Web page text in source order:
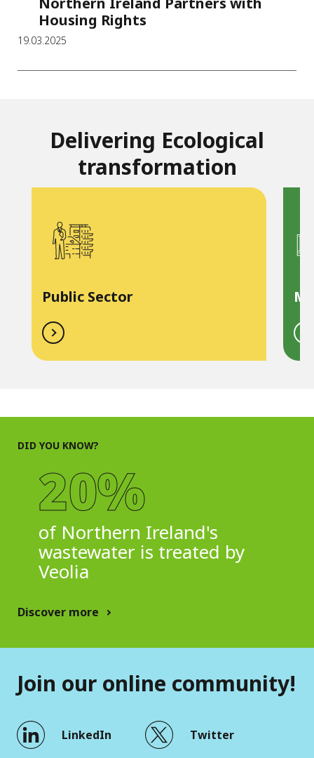
Housing Rights
19.03.2025
Delivering Ecological
transformation
Public Sector
DID YOU KNOW?
20%
of Northern Ireland's
wastewater is treated by
Veolia
Discover more
Join our online community!
LinkedIn Twitter